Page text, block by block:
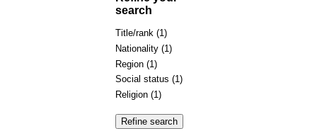
search
Title/rank (1)
Nationality (1)
Region (1)
Social status (1)
Religion (1)